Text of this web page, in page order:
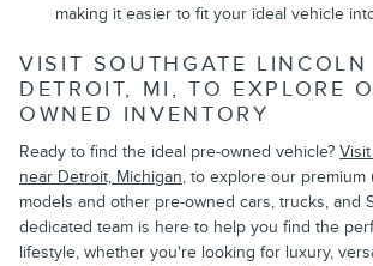
making it easier to fit your ideal vehicle
VISIT SOUTHGATE LINCOLN
DETROIT, MI, TO EXPLORE
OWNED INVENTORY
Ready to find the ideal pre-owned vehicle?
near Detroit, Michigan, to explore our premium
models and other pre-owned cars, trucks, and
dedicated team is here to help you find the
lifestyle, whether you're looking for luxury,